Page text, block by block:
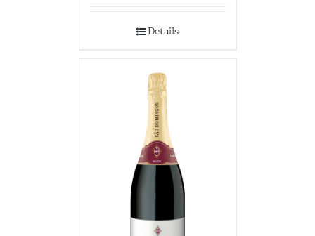
Details